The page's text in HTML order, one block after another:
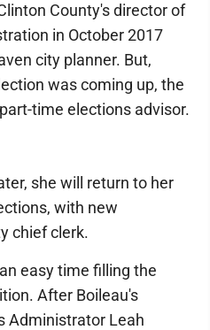
County's director of
in October 2017
city planner. But,
was coming up, the
time elections advisor.
she will return to her
with new
chief clerk.
easy time filling the
After Boileau's
Administrator Leah